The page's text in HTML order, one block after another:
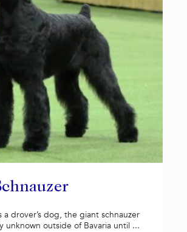
a drover’s dog, the giant schnauzer
unknown outside of Bavaria until ...